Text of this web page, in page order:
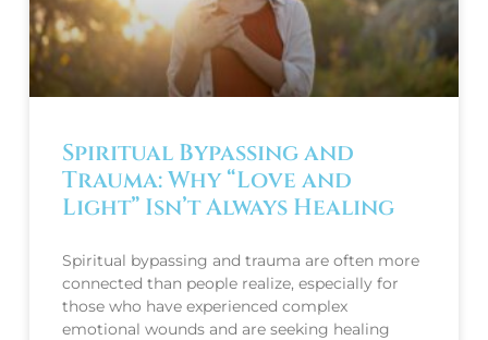
Spiritual Bypassing and
Trauma: Why “Love and
Light” Isn’t Always Healing
Spiritual bypassing and trauma are often more
connected than people realize, especially for
those who have experienced complex
emotional wounds and are seeking healing